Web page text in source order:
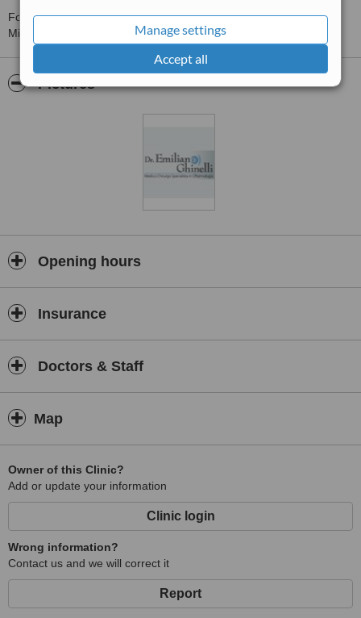
Manage settings
Accept all
For more information about Dr. Emilian Ghinelli in Valeggio sul
Mincio please
contact the clinic.
Pictures
Opening hours
Insurance
Doctors & Staff
Map
Owner of this Clinic?
Add or update your information
Clinic login
Wrong information?
Contact us and we will correct it
Report